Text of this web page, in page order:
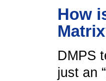
How
DMPS
just an